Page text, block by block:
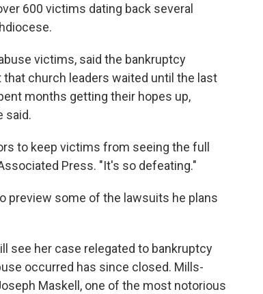
600 victims dating back several
victims, said the bankruptcy
church leaders waited until the last
months getting their hopes up,
said.
to keep victims from seeing the full
Press. "It's so defeating."
preview some of the lawsuits he plans
see her case relegated to bankruptcy
occurred has since closed. Mills-
Maskell, one of the most notorious